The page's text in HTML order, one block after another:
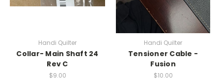
Handi Quilter
Collar- Main Shaft 24
Rev C
$9.00
Handi Quilter
Tensioner Cable -
Fusion
$10.00